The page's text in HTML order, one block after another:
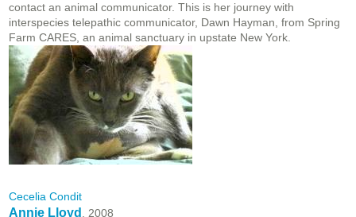
contact an animal communicator. This is her journey with
interspecies telepathic communicator, Dawn Hayman, from Spring
Farm CARES, an animal sanctuary in upstate New York.
Cecelia Condit
Annie Lloyd
, 2008